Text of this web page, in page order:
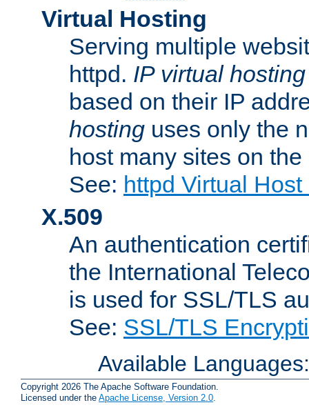
Virtual Hosting
Serving multiple
httpd. IP virtual hosting
based on their IP
hosting uses only the
host many sites on
See: httpd Virtual
X.509
An authentication
the International
is used for SSL/TLS
See: SSL/TLS
Available
Copyright 2026 The Apache Software Foundation.
Licensed under the Apache License, Version 2.0.